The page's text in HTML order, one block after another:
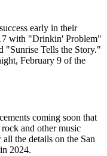
early in their
with "Drinkin' Problem"
Tells the Story."
February 9 of the
coming soon that
and other music
all the details on the San
2024.